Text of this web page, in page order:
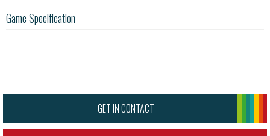
Game Specification
GET IN CONTACT